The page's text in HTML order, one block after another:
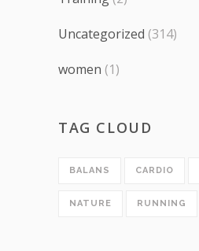
Uncategorized (314)
women (1)
TAG CLOUD
BALANS CARDIO
NATURE RUNNING